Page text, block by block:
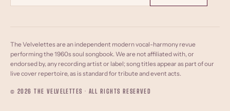
The Velvelettes are an independent modern vocal-harmony revue
performing the 1960s soul songbook. We are not affiliated with, or
endorsed by, any recording artist or label; song titles appear as part of our
live cover repertoire, as is standard for tribute and event acts.
© 2026 THE VELVELETTES · ALL RIGHTS RESERVED